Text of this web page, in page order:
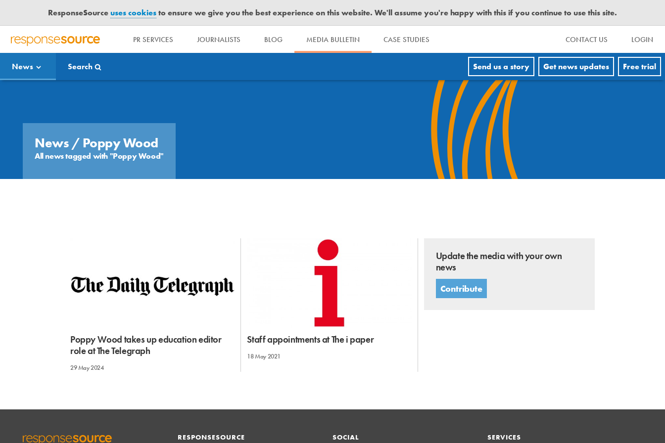
ResponseSourceuses cookiesto ensure we give you the best experience on this website. We'll assume you're happy with this if you continue to use this site.
R
S
P
PR SERVICES JOURNALISTS BLOG MEDIA BULLETIN CASE STUDIES CONTACT US LOGIN
News Search Send us a story Get news updates Free trial
News / Poppy Wood
All news tagged with "Poppy Wood"
Poppy Wood takes up education editor
role at The Telegraph
29 May 2024
Staff appointments at The i paper
18 May 2021
Update the media with your own
news
Contribute
RESPONSESOURCE SOCIAL SERVICES